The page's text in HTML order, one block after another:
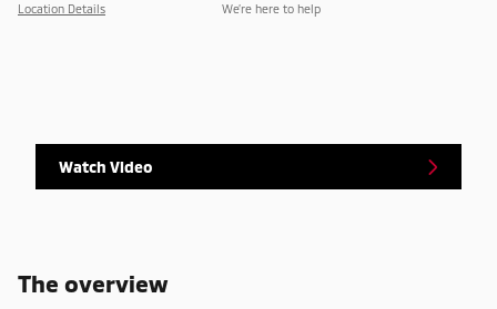
Location Details We’re here to help
Watch Video
The overview